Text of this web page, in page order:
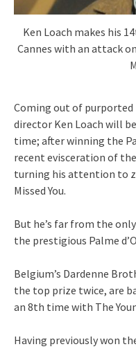
Ken Loach makes his
Cannes with an attack
Coming out of
director Ken Loach will
time; after winning the
recent evisceration of
turning his attention to
Missed You.
But he’s far from the
the prestigious Palme
Belgium’s Dardenne
the top prize twice, are
an 8th time with The
Having previously won